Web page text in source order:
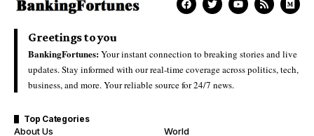
Greetings to you
BankingFortunes:Your instant connection to breaking stories and live
updates. Stay informed with our real-time coverage across politics, tech,
business, and more. Your reliable source for 24/7 news.
Top Categories
About Us
World